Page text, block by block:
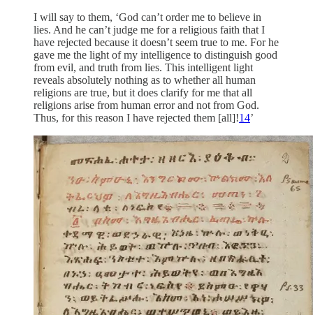
I will say to them, ‘God can’t order me to believe in
lies. And he can’t judge me for a religious faith that I
have rejected because it doesn’t seem true to me. For he
gave me the light of my intelligence to distinguish good
from evil, and truth from lies. This intelligent light
reveals absolutely nothing as to whether all human
religions are true, but it does clarify for me that all
religions arise from human error and not from God.
Thus, for this reason I have rejected them [all]!14’